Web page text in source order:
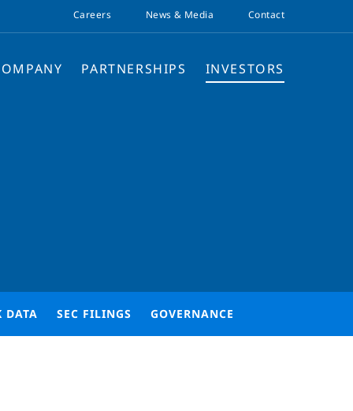
Careers News & Media Contact
PARTNERSHIPS INVESTORS
DATA SEC FILINGS GOVERNANCE